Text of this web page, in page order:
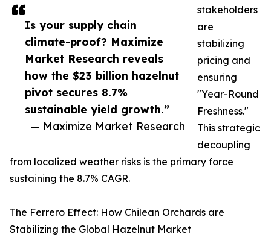
Is your supply chain
climate-proof? Maximize
Market Research reveals
how the $23 billion hazelnut
pivot secures 8.7%
sustainable yield growth.”
— Maximize Market Research
stakeholders
are
stabilizing
pricing and
ensuring
"Year-Round
Freshness."
This strategic
decoupling
from localized weather risks is the primary force
sustaining the 8.7% CAGR.
The Ferrero Effect: How Chilean Orchards are
Stabilizing the Global Hazelnut Market